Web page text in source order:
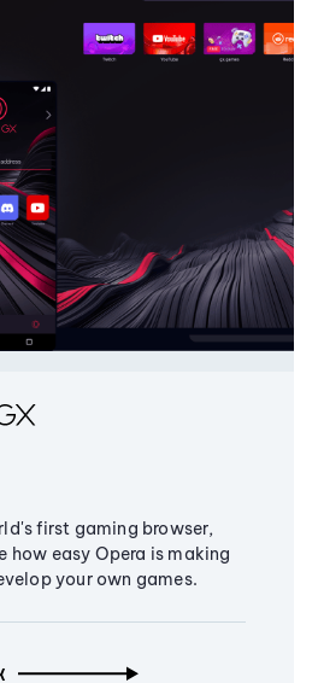
first gaming browser,
how easy Opera is making
your own games.